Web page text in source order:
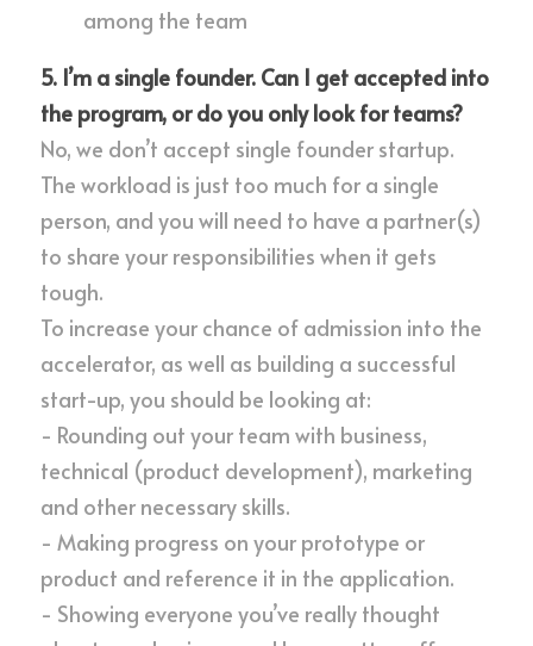
among the team
5. I’m a single founder. Can I get accepted into
the program, or do you only look for teams?
No, we don’t accept single founder startup.
The workload is just too much for a single
person, and you will need to have a partner(s)
to share your responsibilities when it gets
tough.
To increase your chance of admission into the
accelerator, as well as building a successful
start-up, you should be looking at:
- Rounding out your team with business,
technical (product development), marketing
and other necessary skills.
- Making progress on your prototype or
product and reference it in the application.
- Showing everyone you’ve really thought